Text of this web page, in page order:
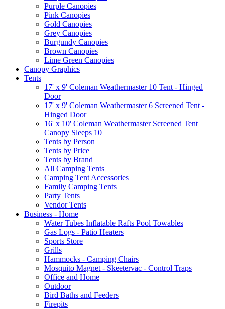
Purple Canopies
Pink Canopies
Gold Canopies
Grey Canopies
Burgundy Canopies
Brown Canopies
Lime Green Canopies
Canopy Graphics
Tents
17' x 9' Coleman Weathermaster 10 Tent - Hinged
Door
17' x 9' Coleman Weathermaster 6 Screened Tent -
Hinged Door
16' x 10' Coleman Weathermaster Screened Tent
Canopy Sleeps 10
Tents by Person
Tents by Price
Tents by Brand
All Camping Tents
Camping Tent Accessories
Family Camping Tents
Party Tents
Vendor Tents
Business - Home
Water Tubes Inflatable Rafts Pool Towables
Gas Logs - Patio Heaters
Sports Store
Grills
Hammocks - Camping Chairs
Mosquito Magnet - Skeetervac - Control Traps
Office and Home
Outdoor
Bird Baths and Feeders
Firepits